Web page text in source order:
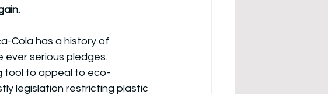
Cola has a history of
serious pledges.
tool to appeal to eco-
legislation restricting plastic